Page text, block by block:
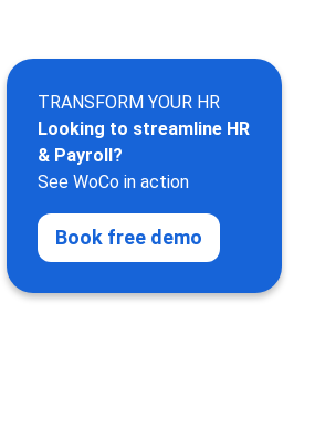
TRANSFORM YOUR HR
Looking to streamline HR
& Payroll?
See WoCo in action
Book free demo